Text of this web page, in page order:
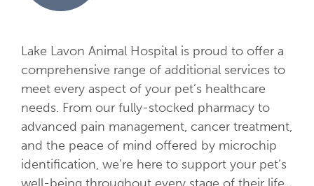
r
T
h
e
r
a
p
y
Lake Lavon Animal Hospital is proud to offer a
comprehensive range of additional services to
meet every aspect of your pet’s healthcare
needs. From our fully-stocked pharmacy to
advanced pain management, cancer treatment,
and the peace of mind offered by microchip
identification, we’re here to support your pet’s